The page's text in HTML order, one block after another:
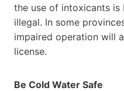
the use of intoxicants is
illegal. In some
impaired operation will
license.
Be Cold Water Safe